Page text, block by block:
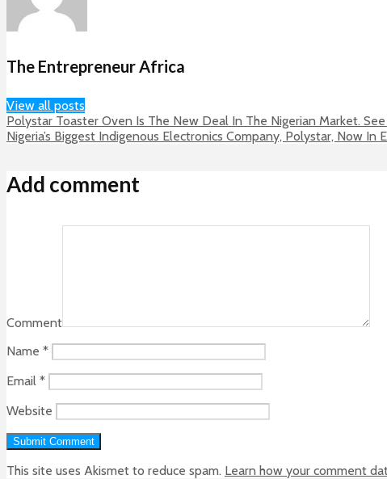
The Entrepreneur Africa
View all posts
Polystar Toaster Oven Is The New Deal In The Nigerian Market. See
Nigeria’s Biggest Indigenous Electronics Company, Polystar, Now In
Add comment
Comment
Name *
Email *
Website
This site uses Akismet to reduce spam. Learn how your comment